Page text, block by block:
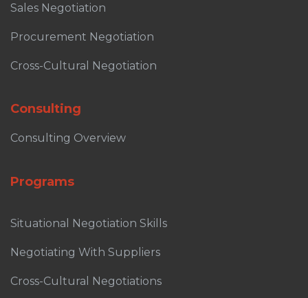
Sales Negotiation
Procurement Negotiation
Cross-Cultural Negotiation
Consulting
Consulting Overview
Programs
Situational Negotiation Skills
Negotiating With Suppliers
Cross-Cultural Negotiations